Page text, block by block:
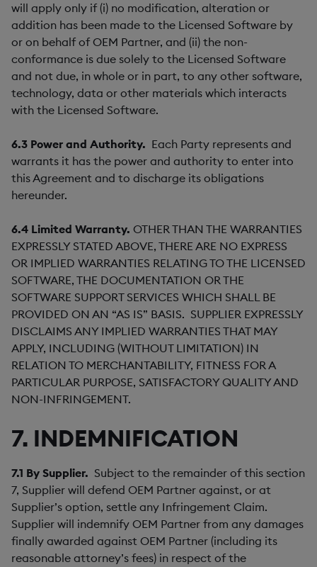
will apply only if (i) no modification, alteration or
addition has been made to the Licensed Software by
or on behalf of OEM Partner, and (ii) the non-
conformance is due solely to the Licensed Software
and not due, in whole or in part, to any other software,
technology, data or other materials which interacts
with the Licensed Software.
6.3 Power and Authority. Each Party represents and
warrants it has the power and authority to enter into
this Agreement and to discharge its obligations
hereunder.
6.4 Limited Warranty. OTHER THAN THE WARRANTIES
EXPRESSLY STATED ABOVE, THERE ARE NO EXPRESS
OR IMPLIED WARRANTIES RELATING TO THE LICENSED
SOFTWARE, THE DOCUMENTATION OR THE
SOFTWARE SUPPORT SERVICES WHICH SHALL BE
PROVIDED ON AN “AS IS” BASIS. SUPPLIER EXPRESSLY
DISCLAIMS ANY IMPLIED WARRANTIES THAT MAY
APPLY, INCLUDING (WITHOUT LIMITATION) IN
RELATION TO MERCHANTABILITY, FITNESS FOR A
PARTICULAR PURPOSE, SATISFACTORY QUALITY AND
NON-INFRINGEMENT.
7. INDEMNIFICATION
7.1 By Supplier. Subject to the remainder of this section
7, Supplier will defend OEM Partner against, or at
Supplier’s option, settle any Infringement Claim.
Supplier will indemnify OEM Partner from any damages
finally awarded against OEM Partner (including its
reasonable attorney’s fees) in respect of the